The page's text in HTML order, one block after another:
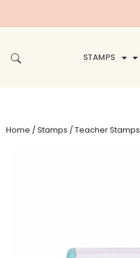
STAMPS
Home / Stamps / Teacher Stamps